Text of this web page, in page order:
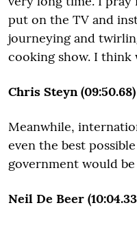
put on the TV and
journeying and
cooking show. I think
Chris Steyn (09:50.68)
Meanwhile,
even the best
government would
Neil De Beer